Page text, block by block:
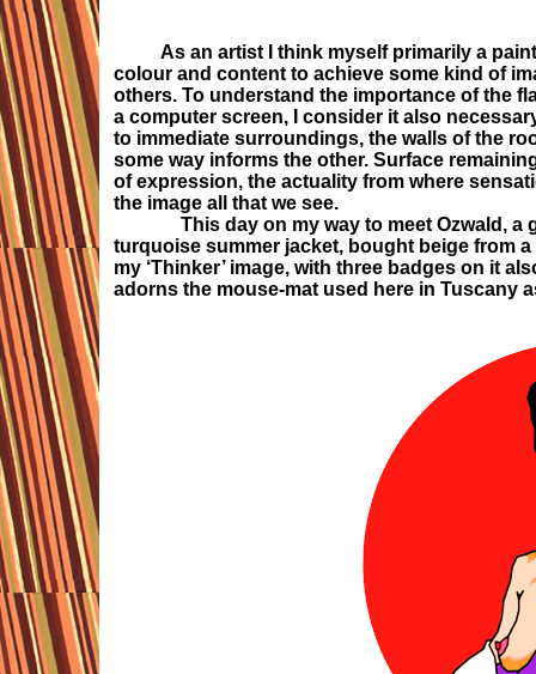
As an artist I think myself primarily a
colour and content to achieve some kind of
others. To understand the importance of the
a computer screen, I consider it also
to immediate surroundings, the walls of the
some way informs the other. Surface
of expression, the actuality from where
the image all that we see.
This day on my way to meet Ozwald, a
turquoise summer jacket, bought beige from
my ‘Thinker’ image, with three badges on it
adorns the mouse-mat used here in Tuscany